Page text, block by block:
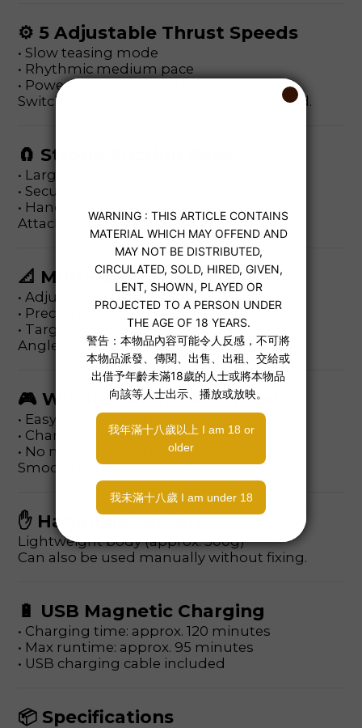
⚙ 5 Adjustable Thrust Speeds
• Slow teasing mode
• Rhythmic medium pace
• Powerful high-speed thrust
Switch intensity depending on your mood.
🧲 Strong Suction Base
• Large suction cup
• Secure tabletop fixation
• Hands-free experience
Attach and start thrusting instantly.
📐 Multi-Angle Adjustment
• Adjustable tilt
• Precise positioning
• Target your preferred spot
Angle it exactly where you want it.
🎮 Wireless Remote Control
• Easy speed adjustment
• Change modes mid-session
• No need to touch the base
Smooth and uninterrupted control.
✋ Handheld Option
Lightweight body (approx. 300g)
Can also be used manually without fixing.
🔋 USB Magnetic Charging
• Charging time: approx. 120 minutes
• Max runtime: approx. 95 minutes
• USB charging cable included
📦 Specifications